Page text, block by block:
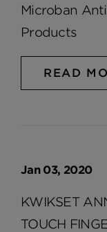
Microban
Products
READ
Jan 03, 2020
KWIKSET
TOUCH